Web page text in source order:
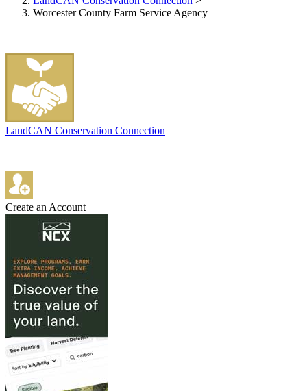
Worcester County Farm Service Agency
LandCAN Conservation Connection
Create an Account